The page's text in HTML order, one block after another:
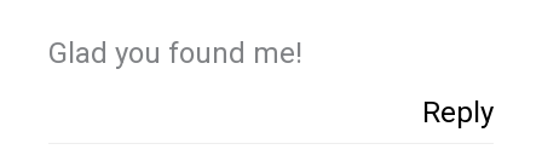
Glad you found me!
Reply